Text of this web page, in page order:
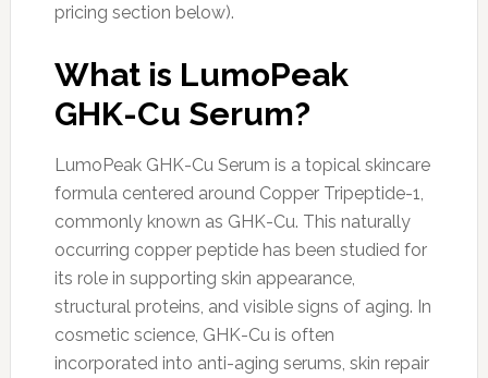
pricing section below).
What is LumoPeak
GHK-Cu Serum?
LumoPeak GHK-Cu Serum is a topical skincare
formula centered around Copper Tripeptide-1,
commonly known as GHK-Cu. This naturally
occurring copper peptide has been studied for
its role in supporting skin appearance,
structural proteins, and visible signs of aging. In
cosmetic science, GHK-Cu is often
incorporated into anti-aging serums, skin repair